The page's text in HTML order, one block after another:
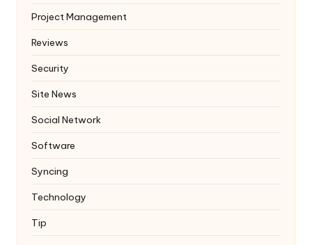
Project Management
Reviews
Security
Site News
Social Network
Software
Syncing
Technology
Tip